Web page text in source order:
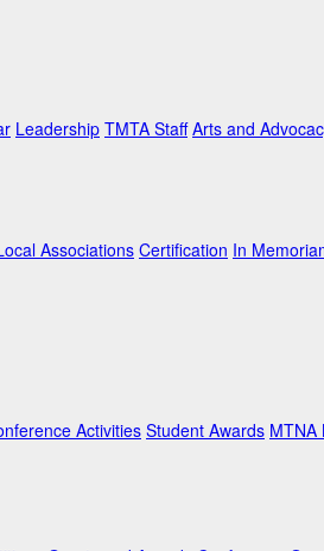
Leadership TMTA Staff Arts and
Associations Certification In
ActivitiesStudent Awards MTNA